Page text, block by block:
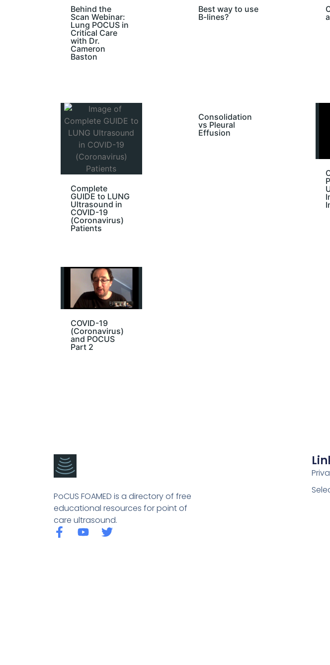
Behind the
Scan Webinar:
Lung POCUS in
Critical Care
with Dr.
Cameron
Baston
Best way to use
B-lines?
Complete
GUIDE to LUNG
Ultrasound in
COVID-19
(Coronavirus)
Patients
Consolidation
vs Pleural
Effusion
COVID-19
(Coronavirus)
and POCUS
Part 2
PoCUS FOAMED is a directory of free
educational resources for point of
care ultrasound.